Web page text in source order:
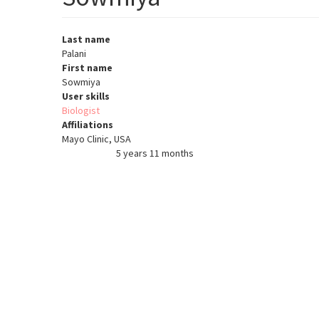
Last name
Palani
First name
Sowmiya
User skills
Biologist
Affiliations
Mayo Clinic, USA
5 years 11 months